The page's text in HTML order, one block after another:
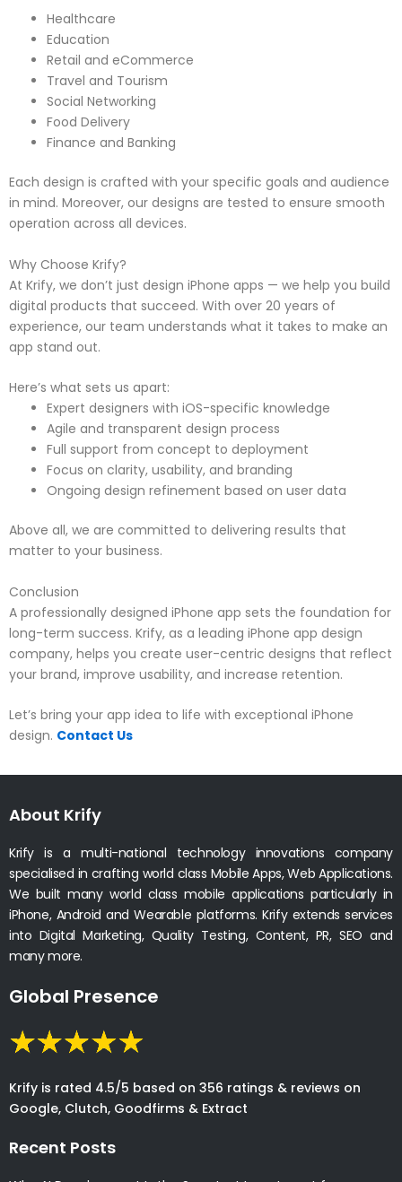
Healthcare
Education
Retail and eCommerce
Travel and Tourism
Social Networking
Food Delivery
Finance and Banking
Each design is crafted with your specific goals and audience
in mind. Moreover, our designs are tested to ensure smooth
operation across all devices.
Why Choose Krify?
At Krify, we don’t just design iPhone apps — we help you build
digital products that succeed. With over 20 years of
experience, our team understands what it takes to make an
app stand out.
Here’s what sets us apart:
Expert designers with iOS-specific knowledge
Agile and transparent design process
Full support from concept to deployment
Focus on clarity, usability, and branding
Ongoing design refinement based on user data
Above all, we are committed to delivering results that
matter to your business.
Conclusion
A professionally designed iPhone app sets the foundation for
long-term success. Krify, as a leading iPhone app design
company, helps you create user-centric designs that reflect
your brand, improve usability, and increase retention.
Let’s bring your app idea to life with exceptional iPhone
design. Contact Us
About Krify
Krify is a multi-national technology innovations company
specialised in crafting world class Mobile Apps, Web Applications.
We built many world class mobile applications particularly in
iPhone, Android and Wearable platforms. Krify extends services
into Digital Marketing, Quality Testing, Content, PR, SEO and
many more.
Global Presence
Krify is rated 4.5/5 based on 356 ratings & reviews on
Google, Clutch, Goodfirms & Extract
Recent Posts